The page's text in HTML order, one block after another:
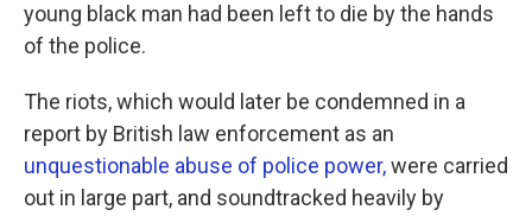
young black man had been left to die by the hands
of the police.
The riots, which would later be condemned in a
report by British law enforcement as an
unquestionable abuse of police power,were carried
out in large part, and soundtracked heavily by